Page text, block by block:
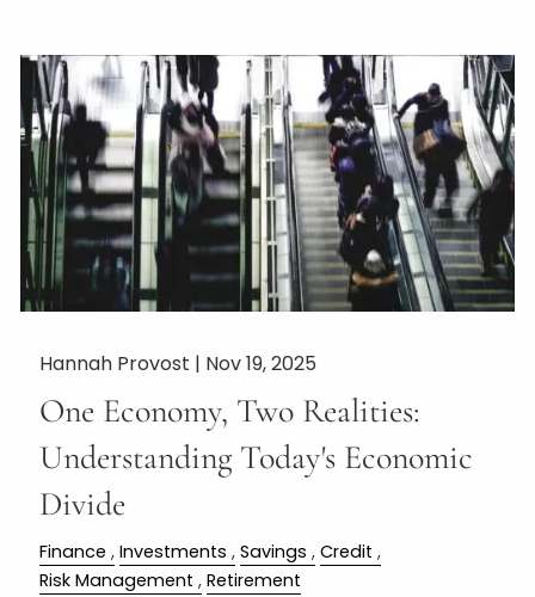
Hannah Provost | Nov 19, 2025
One Economy, Two Realities:
Understanding Today's Economic
Divide
Finance Investments Savings
Credit
Risk Management
Retirement